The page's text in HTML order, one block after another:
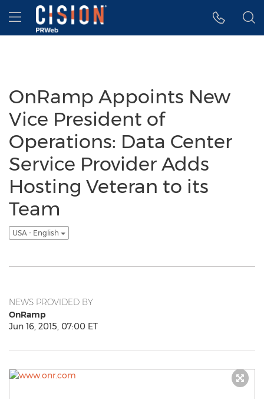
Accessibility Statement
Skip Navigation
Hamburger menu
OnRamp Appoints New
Vice President of
Operations: Data Center
Service Provider Adds
Hosting Veteran to its
Team
USA - English
NEWS PROVIDED BY
OnRamp
Jun 16, 2015, 07:00 ET